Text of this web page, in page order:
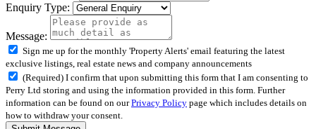
Enquiry Type:
Message:
Sign me up for the monthly 'Property Alerts' email featuring the latest
exclusive listings, real estate news and company announcements
(Required) I confirm that upon submitting this form that I am consenting to
Perry Ltd storing and using the information provided in this form. Further
information can be found on ourPrivacy Policy page which includes details on
how to withdraw your consent.